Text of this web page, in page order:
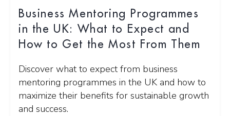
Business Mentoring Programmes
in the UK: What to Expect and
How to Get the Most From Them
Discover what to expect from business
mentoring programmes in the UK and how to
maximize their benefits for sustainable growth
and success.